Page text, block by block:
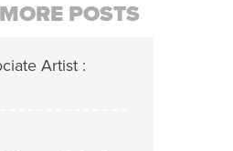
MORE POSTS
Artist :